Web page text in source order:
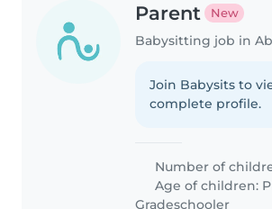
Parent New
Join Babysits to
complete profile.
Number of
Age of children:
Gradeschooler